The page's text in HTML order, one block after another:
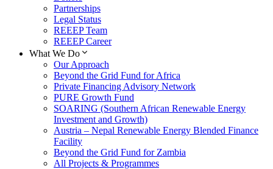
Partnerships
Legal Status
REEEP Team
REEEP Career
What We Do
Our Approach
Beyond the Grid Fund for Africa
Private Financing Advisory Network
PURE Growth Fund
SOARING (Southern African Renewable Energy
Investment and Growth)
Austria – Nepal Renewable Energy Blended Finance
Facility
Beyond the Grid Fund for Zambia
All Projects & Programmes